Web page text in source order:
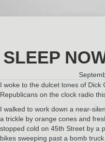
SLEEP
I woke to the dulcet tones of Dick
Republicans on the clock radio
I walked to work down a near-
a trickle by orange cones and
stopped cold on 45th Street by a
bikes sweeping past a bomb